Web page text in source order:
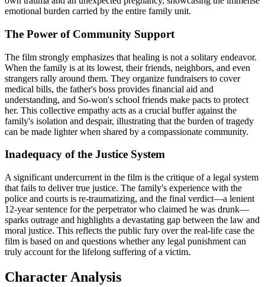
emotional burden carried by the entire family unit.
The Power of Community Support
The film strongly emphasizes that healing is not a solitary endeavor.
When the family is at its lowest, their friends, neighbors, and even
strangers rally around them. They organize fundraisers to cover
medical bills, the father's boss provides financial aid and
understanding, and So-won's school friends make pacts to protect
her. This collective empathy acts as a crucial buffer against the
family's isolation and despair, illustrating that the burden of tragedy
can be made lighter when shared by a compassionate community.
Inadequacy of the Justice System
A significant undercurrent in the film is the critique of a legal system
that fails to deliver true justice. The family's experience with the
police and courts is re-traumatizing, and the final verdict—a lenient
12-year sentence for the perpetrator who claimed he was drunk—
sparks outrage and highlights a devastating gap between the law and
moral justice. This reflects the public fury over the real-life case the
film is based on and questions whether any legal punishment can
truly account for the lifelong suffering of a victim.
Character Analysis